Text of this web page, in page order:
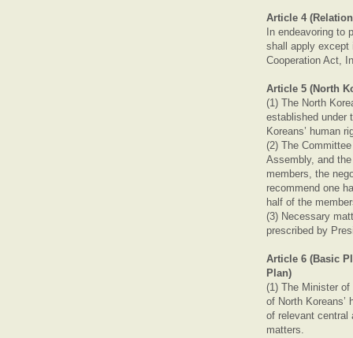
Article 4
In endeavoring to
shall apply except
Cooperation Act,
Article 5 (North
(1) The North
established under
Koreans’ human
(2) The
Assembly, and
members, the
recommend one
half of the
(3) Necessary
prescribed by
Article 6 (Basic
Plan)
(1) The Minister
of North Koreans’
of relevant central
matters.